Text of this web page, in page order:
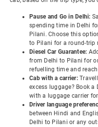
Pause and Go in Delhi:
spending time in Delhi
Pilani. Choose this
to Pilani for a round-trip
Diesel Car Guarantee:
from Delhi to Pilani for
refuelling time and
Cab with a carrier:
excess luggage? Book
with a luggage carrier
Driver language
between Hindi and
Delhi to Pilani or any